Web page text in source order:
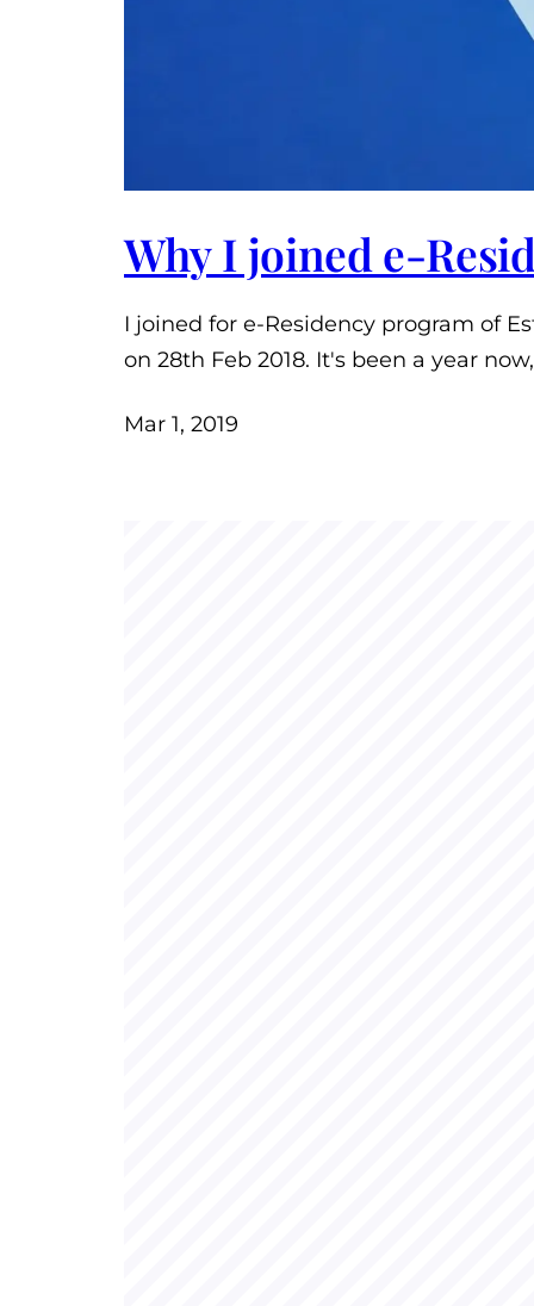
Why I joined e-
I joined for e-Residency program of
on 28th Feb 2018. It's been a year
Mar 1, 2019